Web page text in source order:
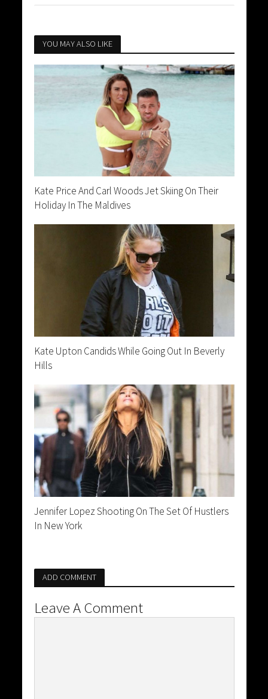
YOU MAY ALSO LIKE
Kate Price And Carl Woods Jet Skiing On Their
Holiday In The Maldives
Kate Upton Candids While Going Out In Beverly
Hills
Jennifer Lopez Shooting On The Set Of Hustlers
In New York
ADD COMMENT
Leave A Comment